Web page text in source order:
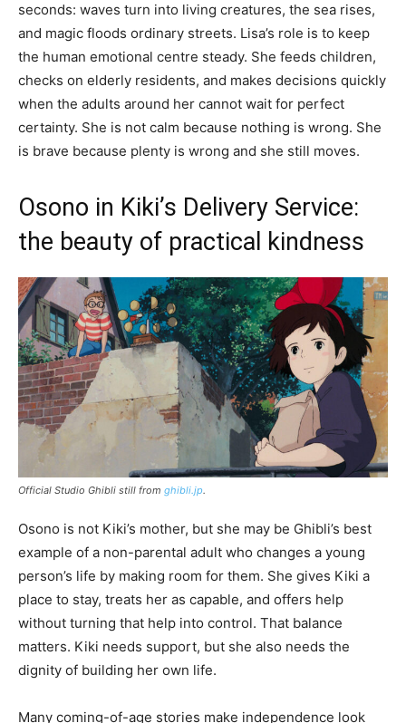
seconds: waves turn into living creatures, the sea rises,
and magic floods ordinary streets. Lisa’s role is to keep
the human emotional centre steady. She feeds children,
checks on elderly residents, and makes decisions quickly
when the adults around her cannot wait for perfect
certainty. She is not calm because nothing is wrong. She
is brave because plenty is wrong and she still moves.
Osono in Kiki’s Delivery Service:
the beauty of practical kindness
Official Studio Ghibli still from ghibli.jp.
Osono is not Kiki’s mother, but she may be Ghibli’s best
example of a non-parental adult who changes a young
person’s life by making room for them. She gives Kiki a
place to stay, treats her as capable, and offers help
without turning that help into control. That balance
matters. Kiki needs support, but she also needs the
dignity of building her own life.
Many coming-of-age stories make independence look